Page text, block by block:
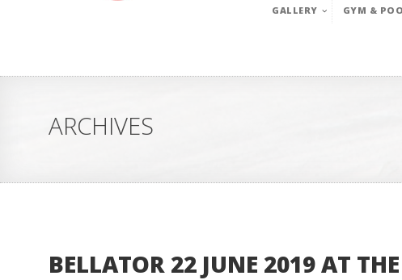
GALLERY GYM &
ARCHIVES
BELLATOR 22 JUNE 2019 AT